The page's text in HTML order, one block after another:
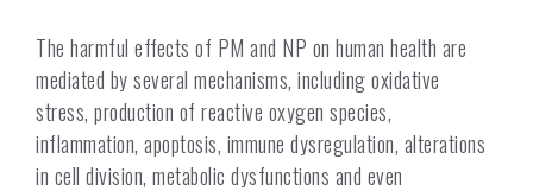
The harmful effects of PM and NP on human health are
mediated by several mechanisms, including oxidative
stress, production of reactive oxygen species,
inflammation, apoptosis, immune dysregulation, alterations
in cell division, metabolic dysfunctions and even